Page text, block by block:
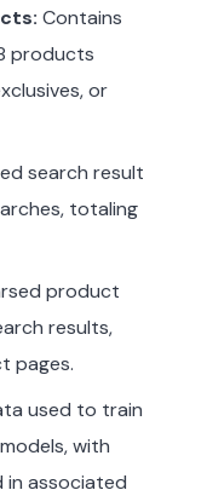
Contains
products
or
search result
totaling
product
results,
pages.
used to train
with
in associated